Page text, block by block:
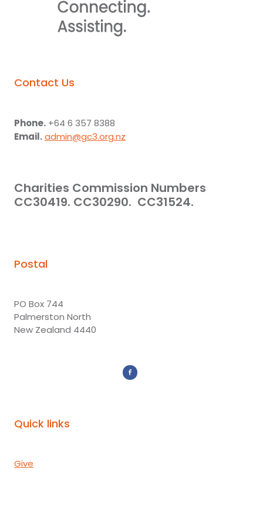
Contact Us
Phone. +64 6 357 8388
Email.admin@gc3.org.nz
Charities Commission Numbers
CC30419. CC30290. CC31524.
Postal
PO Box 744
Palmerston North
New Zealand 4440
Quick links
Give